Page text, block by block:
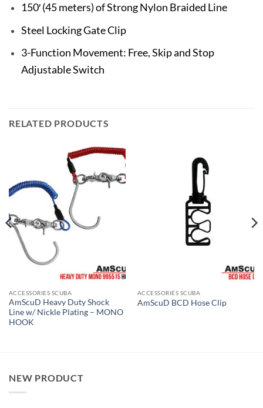
150′ (45 meters) of Strong Nylon Braided Line
Steel Locking Gate Clip
3-Function Movement: Free, Skip and Stop
Adjustable Switch
RELATED PRODUCTS
ACCESSORIES SCUBA
AmScuD Heavy Duty Shock
Line w/ Nickle Plating – MONO
HOOK
ACCESSORIES SCUBA
AmScuD BCD Hose Clip
NEW PRODUCT